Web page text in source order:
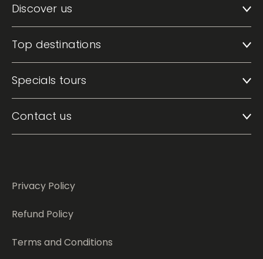
Discover us
Top destinations
Specials tours
Contact us
Privacy Policy
Refund Policy
Terms and Conditions